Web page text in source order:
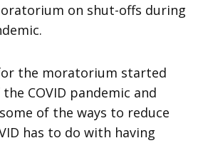
on shut-offs during
the moratorium started
COVID pandemic and
of the ways to reduce
has to do with having